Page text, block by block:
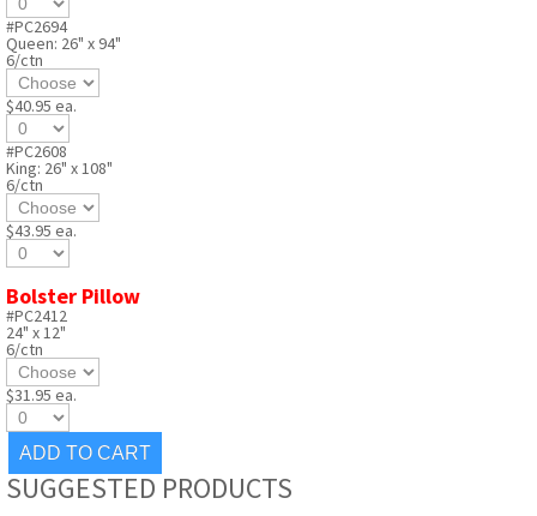
#PC2694
Queen: 26" x 94"
6/ctn
$40.95 ea.
#PC2608
King: 26" x 108"
6/ctn
$43.95 ea.
Bolster Pillow
#PC2412
24" x 12"
6/ctn
$31.95 ea.
SUGGESTED PRODUCTS